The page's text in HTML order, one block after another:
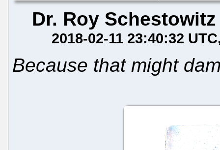
Dr. Roy Schestowitz
2018-02-11 23:40:32 UTC
Because that might